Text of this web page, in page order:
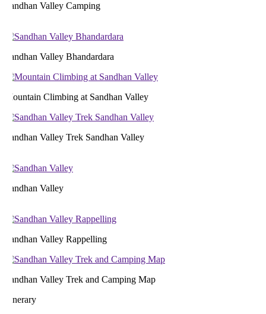
Valley Camping
Valley Bhandardara
Climbing at Sandhan Valley
Valley Trek Sandhan Valley
Valley
Valley Rappelling
Valley Trek and Camping Map